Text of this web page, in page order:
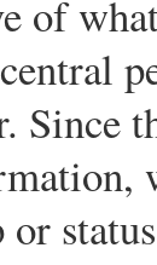
of
Since
or